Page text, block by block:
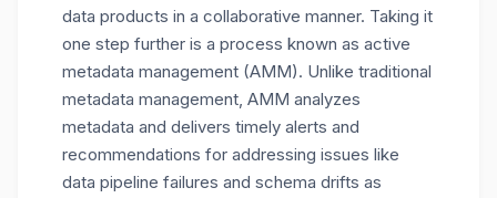
data products in a collaborative manner. Taking it
one step further is a process known as active
metadata management (AMM). Unlike traditional
metadata management, AMM analyzes
metadata and delivers timely alerts and
recommendations for addressing issues like
data pipeline failures and schema drifts as